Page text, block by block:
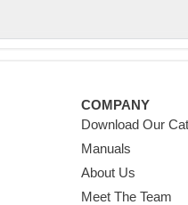
COMPANY
Download Our
Manuals
About Us
Meet The Team